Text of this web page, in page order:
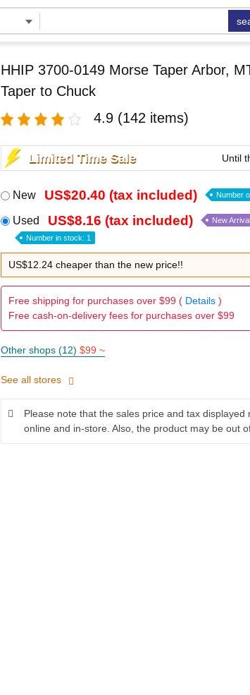
HHIP 3700-0149 Morse Taper Arbor,
Taper to Chuck
4.9 (142 items)
Limited Time Sale Until
New US$20.40 (tax included) Number
Used US$8.16 (tax included) New
Number in stock: 1
US$12.24 cheaper than the new price!!
Free shipping for purchases over $99 ( Details)
Free cash-on-delivery fees for purchases over $99
Other shops (12) $99 ~
See all stores
Please note that the sales price and tax displayed
online and in-store. Also, the product may be out